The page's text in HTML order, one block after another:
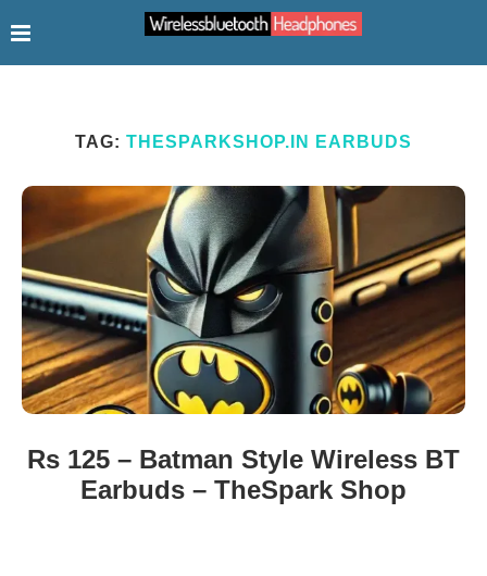
TAG: THESPARKSHOP.IN EARBUDS
Rs 125 – Batman Style Wireless BT
Earbuds – TheSpark Shop